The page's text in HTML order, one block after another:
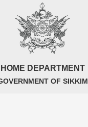
HOME DEPARTMENT
OF SIKKIM